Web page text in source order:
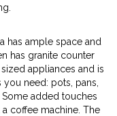
has ample space and
has granite counter
appliances and is
need: pots, pans,
added touches
coffee machine. The